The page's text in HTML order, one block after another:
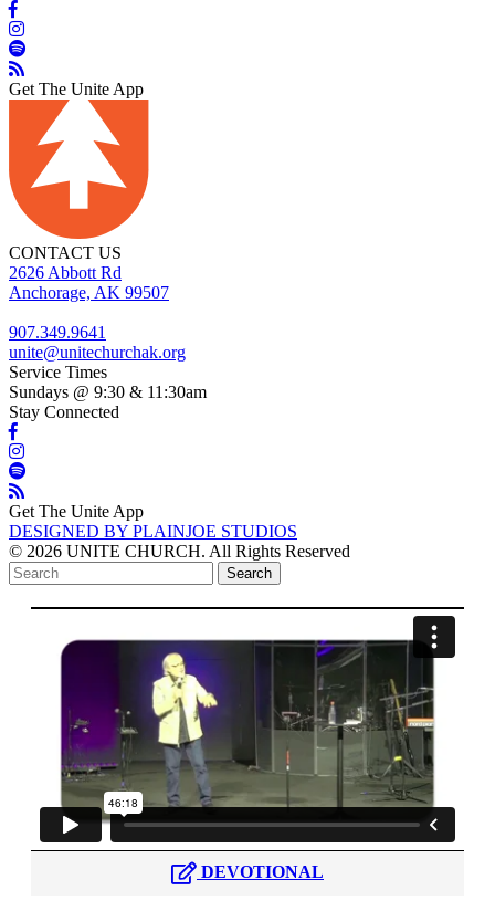
Get The Unite App
CONTACT US
2626 Abbott Rd
Anchorage, AK 99507
907.349.9641
unite@unitechurchak.org
Service Times
Sundays @ 9:30 & 11:30am
Stay Connected
Get The Unite App
DESIGNED BY PLAINJOE STUDIOS
© 2026 UNITE CHURCH. All Rights Reserved
DEVOTIONAL